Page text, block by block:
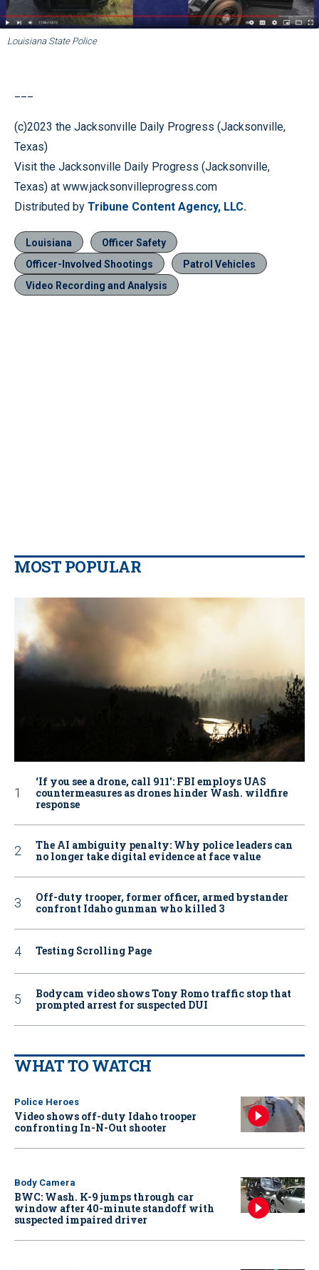
Louisiana State Police
(c)2023 the Jacksonville Daily Progress (Jacksonville,
Texas)
Visit the Jacksonville Daily Progress (Jacksonville,
Texas) at www.jacksonvilleprogress.com
Distributed by Tribune Content Agency, LLC.
Louisiana
Officer Safety
Officer-Involved Shootings
Patrol Vehicles
Video Recording and Analysis
MOST POPULAR
‘If you see a drone, call 911': FBI employs UAS
countermeasures as drones hinder Wash. wildfire
response
The AI ambiguity penalty: Why police leaders can
no longer take digital evidence at face value
Off-duty trooper, former officer, armed bystander
confront Idaho gunman who killed 3
Testing Scrolling Page
Bodycam video shows Tony Romo traffic stop that
prompted arrest for suspected DUI
WHAT TO WATCH
Police Heroes
Video shows off-duty Idaho trooper
confronting In-N-Out shooter
Body Camera
BWC: Wash. K-9 jumps through car
window after 40-minute standoff with
suspected impaired driver